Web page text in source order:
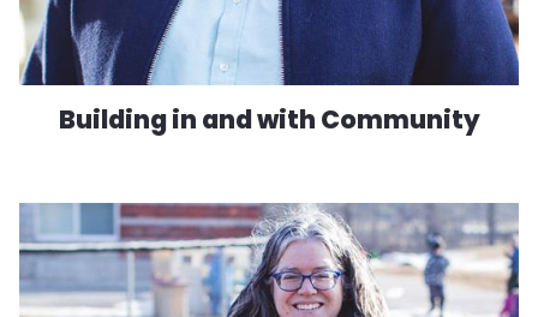
Building in and with Community